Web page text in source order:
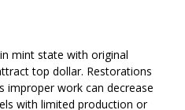
mint state with original
top dollar. Restorations
improper work can decrease
with limited production or